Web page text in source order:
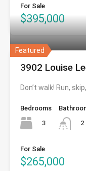
For Sale
$395,000
Featured
3902 Louise
Don’t walk! Run,
Bedrooms
3
2
For Sale
$265,000